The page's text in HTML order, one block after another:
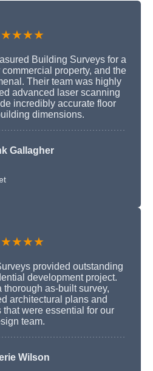
Building Surveys for a
property, and the
Their team was highly
advanced laser scanning
incredibly accurate floor
dimensions.
Gallagher
provided outstanding
development project.
thorough as-built survey,
architectural plans and
were essential for our
team.
Wilson